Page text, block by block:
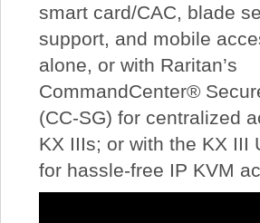
smart card/CAC, blade
support, and mobile
alone, or with Raritan’s
CommandCenter®
(CC-SG) for centralized
KX IIIs; or with the KX III
for hassle-free IP KVM